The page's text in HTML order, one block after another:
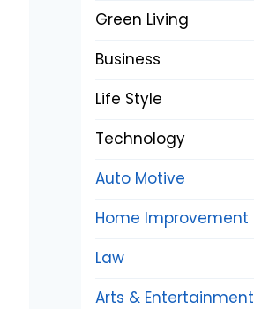
Green Living
Business
Life Style
Technology
Auto Motive
Home Improvement
Law
Arts & Entertainment